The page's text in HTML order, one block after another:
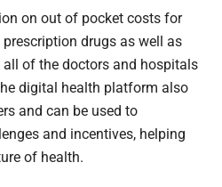
on out of pocket costs for
prescription drugs as well as
of the doctors and hospitals
digital health platform also
and can be used to
and incentives, helping
of health.